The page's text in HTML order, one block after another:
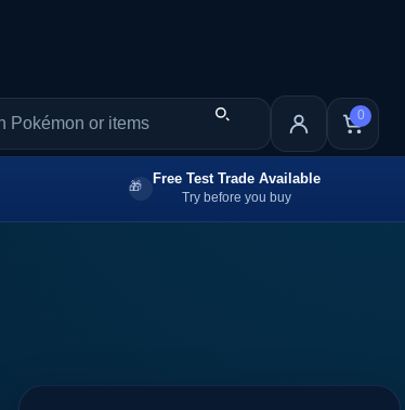
0
Free Test Trade Available
Try before you buy